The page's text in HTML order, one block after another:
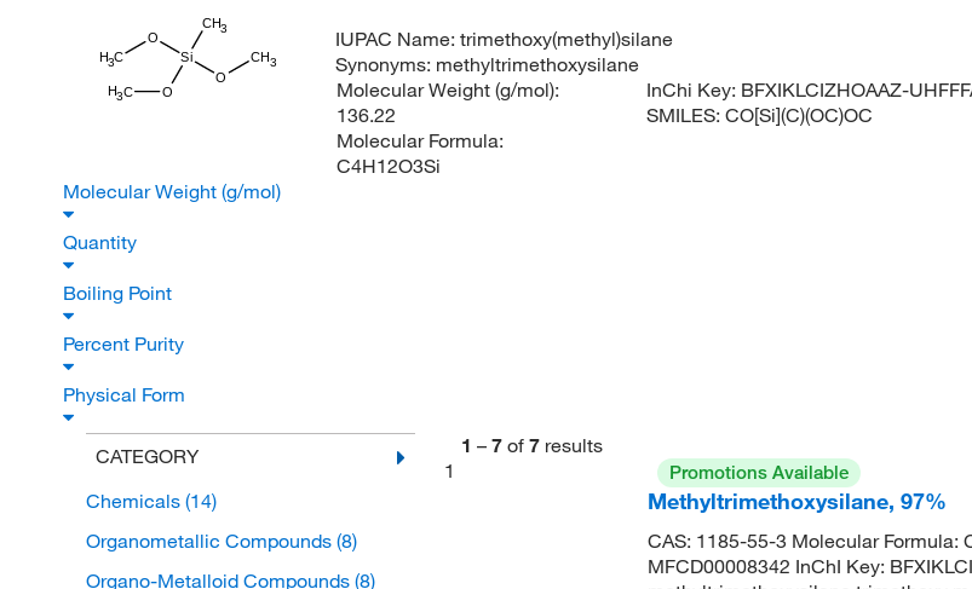
CH3
O
Si
CH3
O
H3C
O
H3C
IUPAC Name:trimethoxy(methyl)silane
Synonyms: methyltrimethoxysilane
Molecular Weight (g/mol):
136.22
Molecular Formula:
C4H12O3Si
InChi Key: BFXIKLCIZHOAAZ-
SMILES:CO[Si](C)(OC)OC
Molecular Weight (g/mol)
Quantity
Boiling Point
Percent Purity
Physical Form
CATEGORY
Chemicals (14)
Organometallic Compounds (8)
Organo-Metalloid Compounds (8)
1 – 7 of 7 results
1
Promotions Available
Methyltrimethoxysilane, 97%
CAS: 1185-55-3 Molecular Formula:
MFCD00008342 InChI Key: